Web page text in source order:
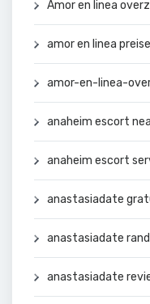
Amor en linea
amor en linea preise
amor-en-linea-
anaheim escort
anaheim escort
anastasiadate
anastasiadate
anastasiadate